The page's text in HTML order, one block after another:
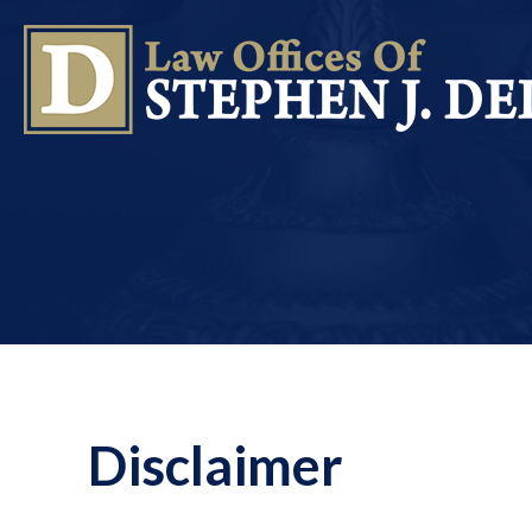
Disclaimer